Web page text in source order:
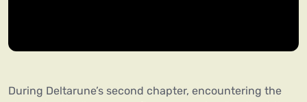
During Deltarune’s second chapter, encountering the